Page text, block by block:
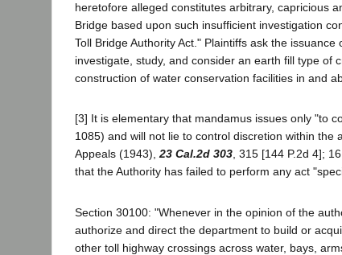
heretofore alleged constitutes arbitrary, capricious
Bridge based upon such insufficient investigation
Toll Bridge Authority Act." Plaintiffs ask the
investigate, study, and consider an earth fill type of
construction of water conservation facilities in and
[3] It is elementary that mandamus issues only "to
1085) and will not lie to control discretion within
Appeals (1943),23 Cal.2d 303, 315 [144 P.2d 4];
that the Authority has failed to perform any act
Section 30100: "Whenever in the opinion of the
authorize and direct the department to build or
other toll highway crossings across water, bays,